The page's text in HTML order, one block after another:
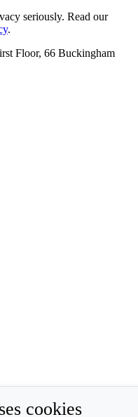
seriously. Read our
.
Floor, 66 Buckingham
cookies